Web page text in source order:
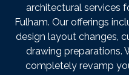
architectural services
Fulham. Our offerings
design layout changes,
drawing preparations.
completely revamp